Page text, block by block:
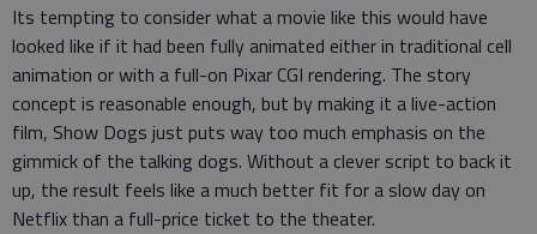
Its tempting to consider what a movie like this would have
looked like if it had been fully animated either in traditional cell
animation or with a full-on Pixar CGI rendering. The story
concept is reasonable enough, but by making it a live-action
film, Show Dogs just puts way too much emphasis on the
gimmick of the talking dogs. Without a clever script to back it
up, the result feels like a much better fit for a slow day on
Netflix than a full-price ticket to the theater.